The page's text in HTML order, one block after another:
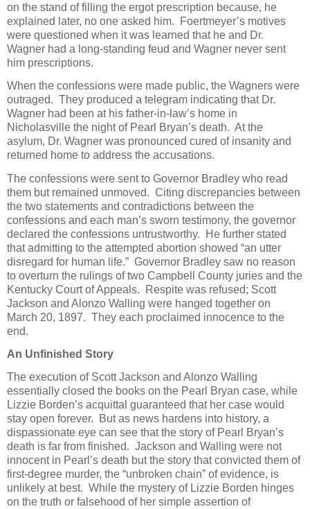
on the stand of filling the ergot prescription because, he
explained later, no one asked him. Foertmeyer’s motives
were questioned when it was learned that he and Dr.
Wagner had a long-standing feud and Wagner never sent
him prescriptions.
When the confessions were made public, the Wagners were
outraged. They produced a telegram indicating that Dr.
Wagner had been at his father-in-law’s home in
Nicholasville the night of Pearl Bryan’s death. At the
asylum, Dr. Wagner was pronounced cured of insanity and
returned home to address the accusations.
The confessions were sent to Governor Bradley who read
them but remained unmoved. Citing discrepancies between
the two statements and contradictions between the
confessions and each man’s sworn testimony, the governor
declared the confessions untrustworthy. He further stated
that admitting to the attempted abortion showed “an utter
disregard for human life.” Governor Bradley saw no reason
to overturn the rulings of two Campbell County juries and the
Kentucky Court of Appeals. Respite was refused; Scott
Jackson and Alonzo Walling were hanged together on
March 20, 1897. They each proclaimed innocence to the
end.
An Unfinished Story
The execution of Scott Jackson and Alonzo Walling
essentially closed the books on the Pearl Bryan case, while
Lizzie Borden’s acquittal guaranteed that her case would
stay open forever. But as news hardens into history, a
dispassionate eye can see that the story of Pearl Bryan’s
death is far from finished. Jackson and Walling were not
innocent in Pearl’s death but the story that convicted them of
first-degree murder, the “unbroken chain” of evidence, is
unlikely at best. While the mystery of Lizzie Borden hinges
on the truth or falsehood of her simple assertion of